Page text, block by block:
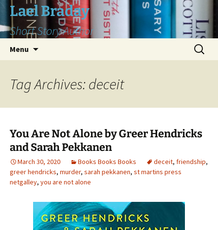
Skip
content
Lael Braday
Short Story Author
Menu
Search
for:
Tag Archives: deceit
You Are Not Alone by Greer Hendricks
and Sarah Pekkanen
March 30, 2020 Books Books Books deceit, friendship,
greer hendricks, murder, sarah pekkanen, st martins press
netgalley, you are not alone